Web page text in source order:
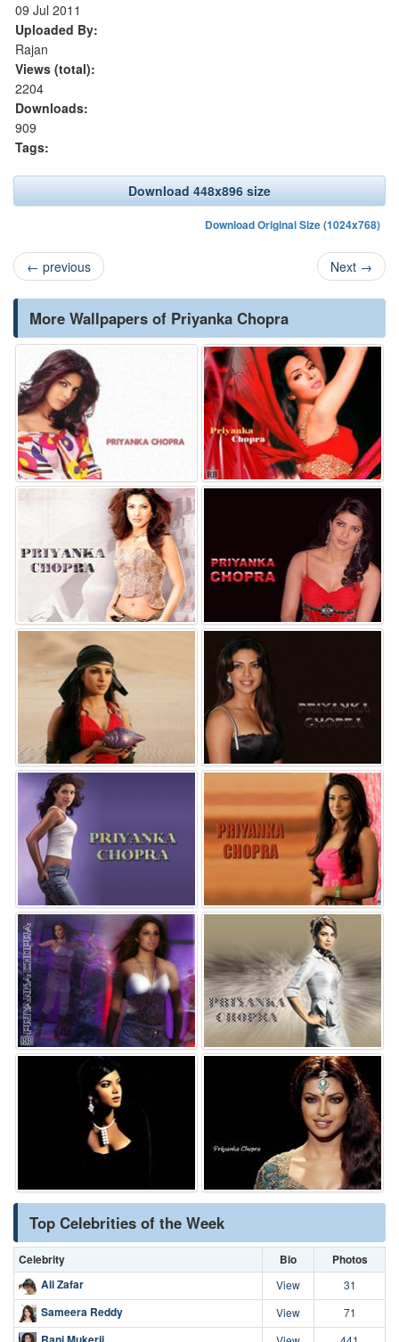
09 Jul 2011
Uploaded By:
Rajan
Views (total):
2204
Downloads:
909
Tags:
Download 448x896 size
Download Original Size (1024x768)
← previous Next →
More Wallpapers of Priyanka Chopra
Top Celebrities of the Week
Celebrity Bio
Photos
Ali Zafar
View 31
Sameera Reddy View 71